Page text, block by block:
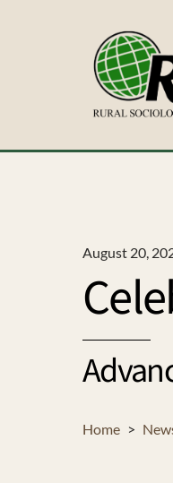
August 20,
Home >